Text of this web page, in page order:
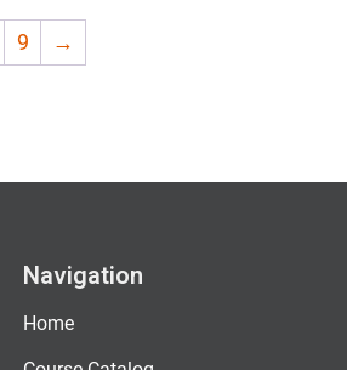
9 →
Navigation
Home